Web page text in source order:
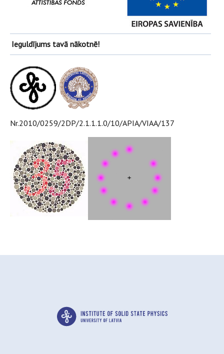
Ieguldījums tavā nākotnē!
Nr.2010/0259/2DP/2.1.1.1.0/10/APIA/VIAA/137